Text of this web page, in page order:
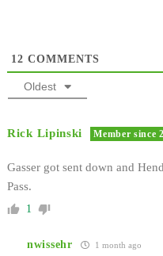
12 COMMENTS
Oldest
Rick Lipinski Member since
Gasser got sent down and
Pass.
1
nwissehr 1 month ago